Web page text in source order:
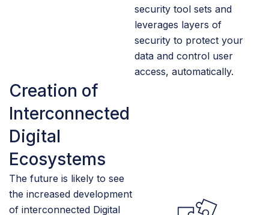
security tool sets and
leverages layers of
security to protect your
data and control user
access, automatically.
Creation of
Interconnected
Digital
Ecosystems
The future is likely to see
the increased development
of interconnected Digital